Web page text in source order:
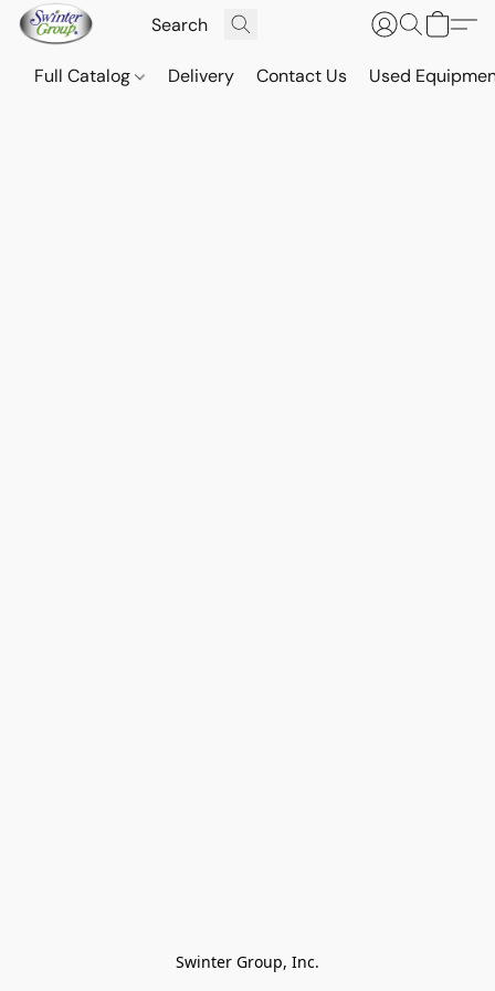
Full Catalog Delivery Contact Us Used
Swinter Group, Inc.